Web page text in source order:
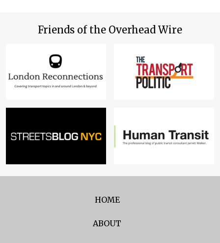
Friends of the Overhead Wire
HOME
ABOUT